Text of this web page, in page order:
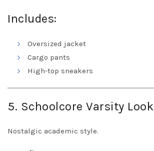
Includes:
Oversized jacket
Cargo pants
High-top sneakers
5. Schoolcore Varsity Look
Nostalgic academic style.